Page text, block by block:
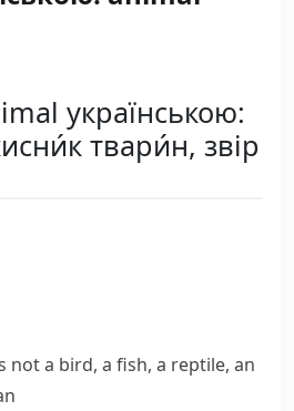
українською:
твари́н, звір
not a bird, a fish, a reptile, an